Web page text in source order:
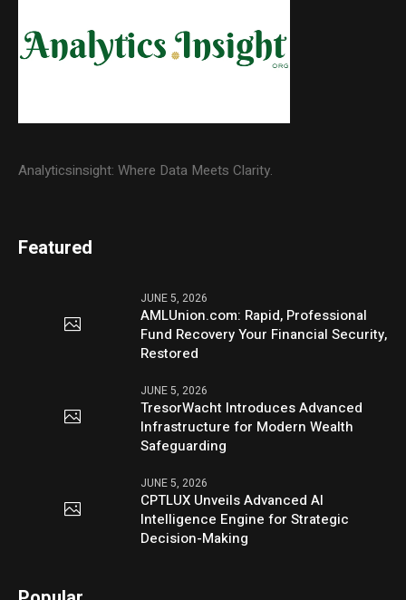
Analyticsinsight: Where Data Meets Clarity.
Featured
JUNE 5, 2026
AMLUnion.com: Rapid, Professional
Fund Recovery Your Financial Security,
Restored
JUNE 5, 2026
TresorWacht Introduces Advanced
Infrastructure for Modern Wealth
Safeguarding
JUNE 5, 2026
CPTLUX Unveils Advanced AI
Intelligence Engine for Strategic
Decision-Making